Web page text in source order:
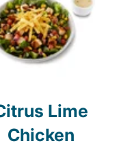
Lime
Chicken